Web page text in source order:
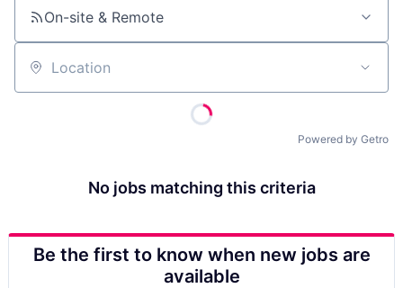
On-site & Remote
Location
Powered by Getro
No jobs matching this criteria
Be the first to know when new jobs are
available